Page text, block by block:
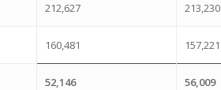
212,627 213,230
160,481 157,221
52,146 56,009